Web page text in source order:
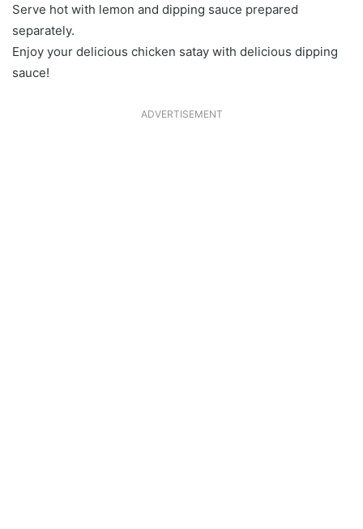
Serve hot with lemon and dipping sauce prepared
separately.
Enjoy your delicious chicken satay with delicious dipping
sauce!
ADVERTISEMENT